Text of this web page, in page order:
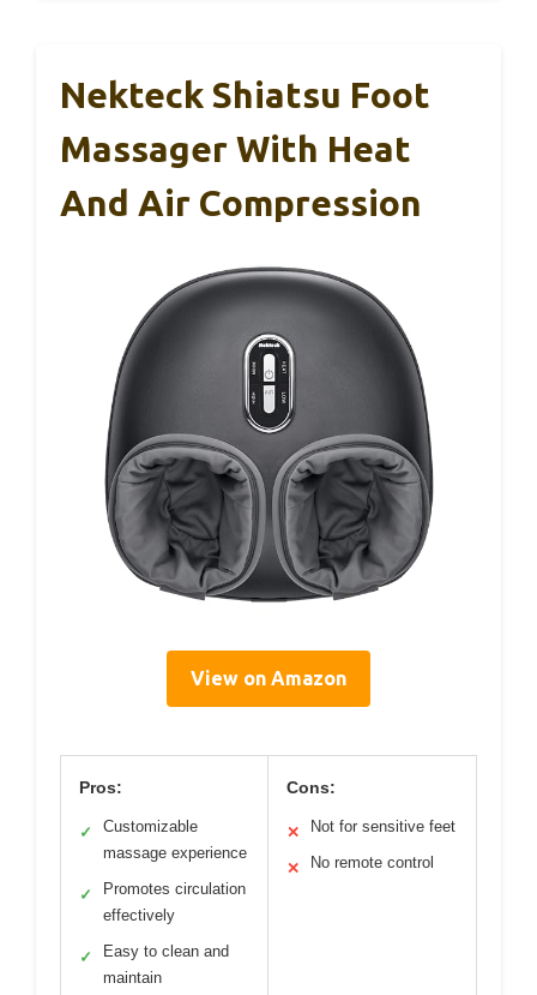
Nekteck Shiatsu Foot
Massager With Heat
And Air Compression
View on Amazon
Pros:
✓
Customizable
massage experience
✓
Promotes circulation
effectively
✓
Easy to clean and
maintain
Cons:
✕ Not for sensitive feet
✕ No remote control